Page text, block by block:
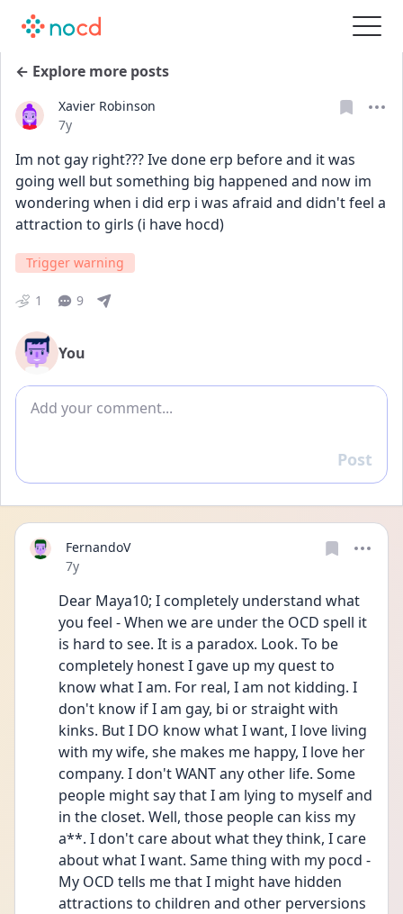
← Explore more posts
Xavier Robinson
Date posted
7y
Im not gay right??? Ive done erp before and it was
going well but something big happened and now im
wondering when i did erp i was afraid and didn't feel a
attraction to girls (i have hocd)
Trigger warning
1 9
You
Add comment
Reply
Post
FernandoV
Date posted
7y
Dear Maya10; I completely understand what
you feel - When we are under the OCD spell it
is hard to see. It is a paradox. Look. To be
completely honest I gave up my quest to
know what I am. For real, I am not kidding. I
don't know if I am gay, bi or straight with
kinks. But I DO know what I want, I love living
with my wife, she makes me happy, I love her
company. I don't WANT any other life. Some
people might say that I am lying to myself and
in the closet. Well, those people can kiss my
a**. I don't care about what they think, I care
about what I want. Same thing with my pocd -
My OCD tells me that I might have hidden
attractions to children and other perversions